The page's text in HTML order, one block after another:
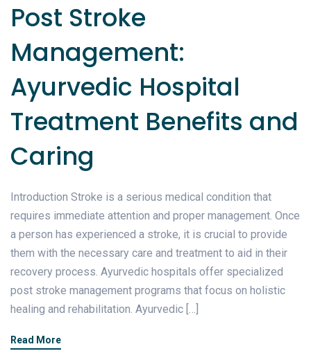
Post Stroke
Management:
Ayurvedic Hospital
Treatment Benefits and
Caring
Introduction Stroke is a serious medical condition that
requires immediate attention and proper management. Once
a person has experienced a stroke, it is crucial to provide
them with the necessary care and treatment to aid in their
recovery process. Ayurvedic hospitals offer specialized
post stroke management programs that focus on holistic
healing and rehabilitation. Ayurvedic […]
Read More